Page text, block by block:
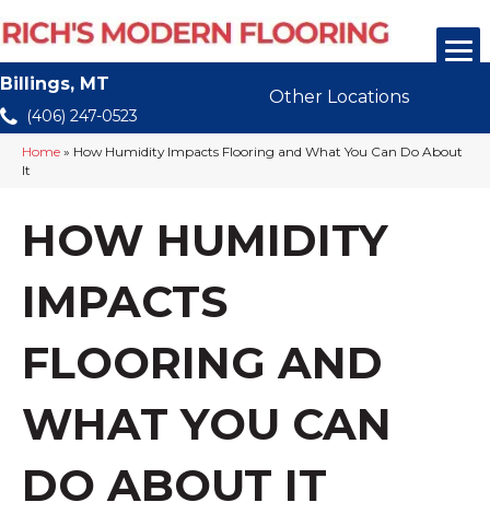
Billings, MT
(406) 247-0523
Other Locations
Home » How Humidity Impacts Flooring and What You Can Do About
It
HOW HUMIDITY
IMPACTS
FLOORING AND
WHAT YOU CAN
DO ABOUT IT